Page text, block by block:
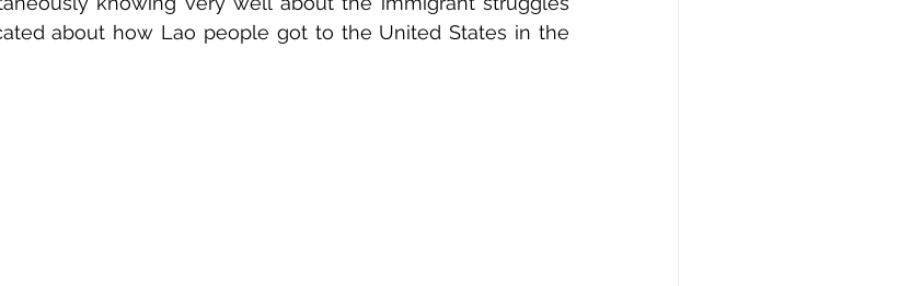
about how Lao people got to the United States in the